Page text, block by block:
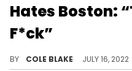
Hates Boston:
F*ck”
BY COLE BLAKE JULY 16, 2022